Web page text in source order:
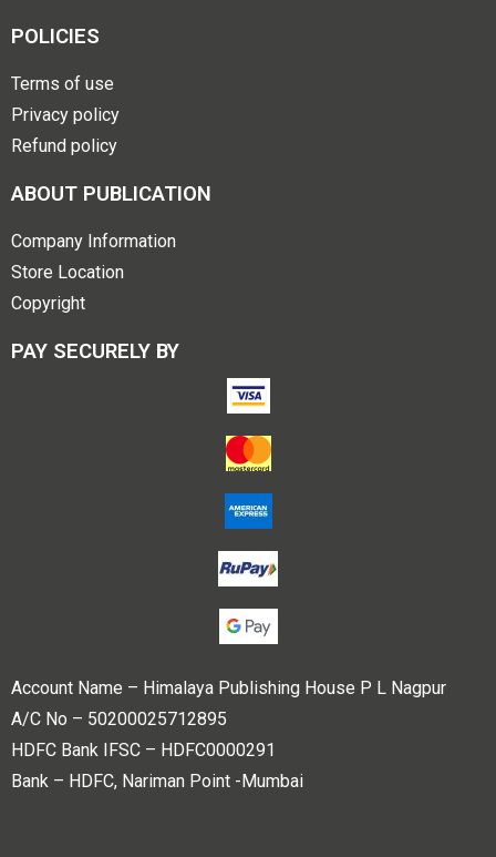
POLICIES
Terms of use
Privacy policy
Refund policy
ABOUT PUBLICATION
Company Information
Store Location
Copyright
PAY SECURELY BY
Account Name – Himalaya Publishing House P L Nagpur
A/C No – 50200025712895
HDFC Bank IFSC – HDFC0000291
Bank – HDFC, Nariman Point -Mumbai